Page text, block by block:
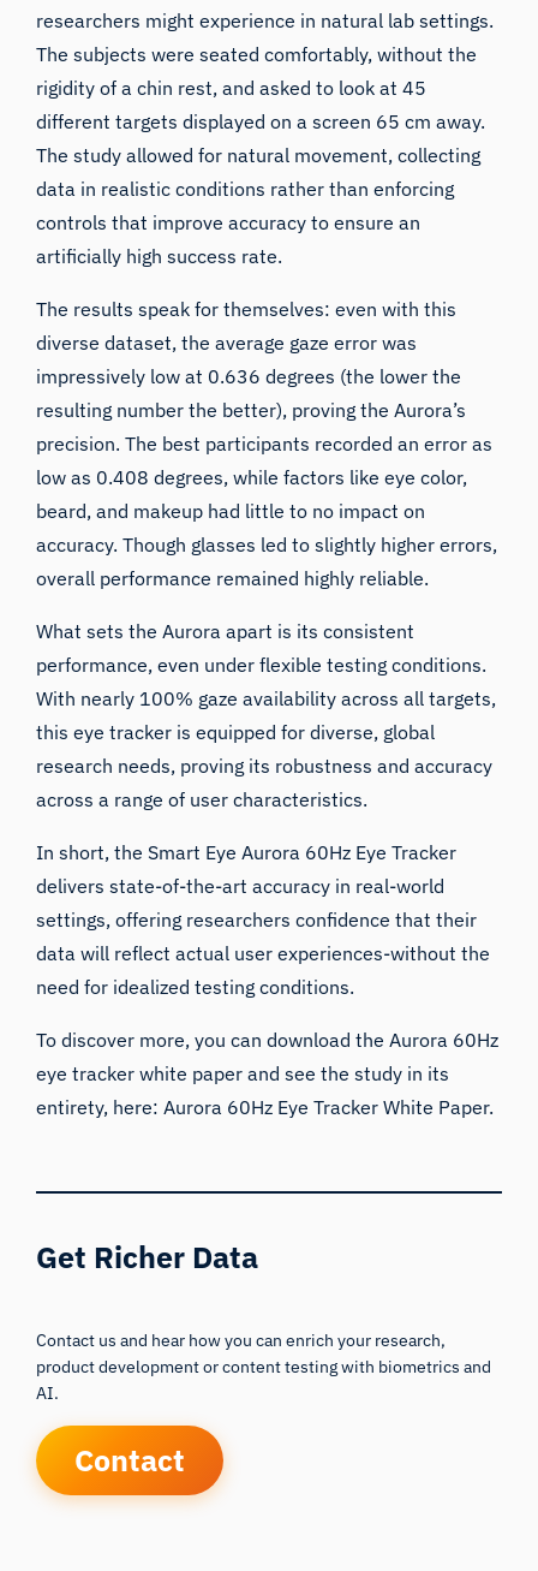
researchers might experience in natural lab settings.
The subjects were seated comfortably, without the
rigidity of a chin rest, and asked to look at 45
different targets displayed on a screen 65 cm away.
The study allowed for natural movement, collecting
data in realistic conditions rather than enforcing
controls that improve accuracy to ensure an
artificially high success rate.
The results speak for themselves: even with this
diverse dataset, the average gaze error was
impressively low at 0.636 degrees (the lower the
resulting number the better), proving the Aurora’s
precision. The best participants recorded an error as
low as 0.408 degrees, while factors like eye color,
beard, and makeup had little to no impact on
accuracy. Though glasses led to slightly higher errors,
overall performance remained highly reliable.
What sets the Aurora apart is its consistent
performance, even under flexible testing conditions.
With nearly 100% gaze availability across all targets,
this eye tracker is equipped for diverse, global
research needs, proving its robustness and accuracy
across a range of user characteristics.
In short, the Smart Eye Aurora 60Hz Eye Tracker
delivers state-of-the-art accuracy in real-world
settings, offering researchers confidence that their
data will reflect actual user experiences-without the
need for idealized testing conditions.
To discover more, you can download the Aurora 60Hz
eye tracker white paper and see the study in its
entirety, here:Aurora 60Hz Eye Tracker White Paper.
Get Richer Data
Contact us and hear how you can enrich your research,
product development or content testing with biometrics and
AI.
Contact